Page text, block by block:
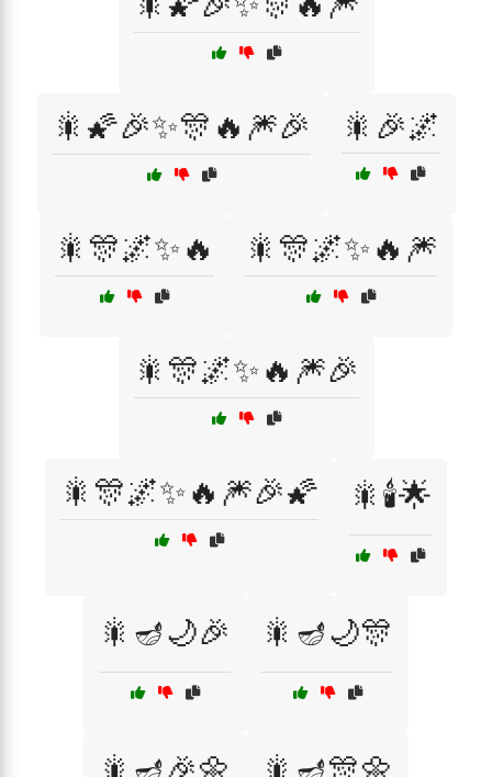
🎇🌠🎉✨🎊🔥🎆🎉 🎇🎉🌌
🎇🎊🌌✨🔥 🎇🎊🌌✨🔥🎆
🎇🎊🌌✨🔥🎆🎉
🎇🎊🌌✨🔥🎆🎉🌠 🎇🕯️🌟
🎇🪔🌙🎉 🎇🪔🌙🎊